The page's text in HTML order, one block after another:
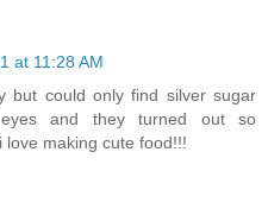
at 11:28 AM
but could only find silver sugar
and they turned out so
making cute food!!!